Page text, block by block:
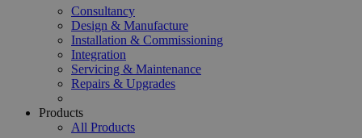
Consultancy
Design & Manufacture
Installation & Commissioning
Integration
Servicing & Maintenance
Repairs & Upgrades
Products
All Products